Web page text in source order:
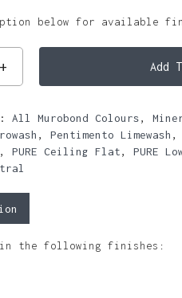
below for available
Add
All Murobond Colours,
, Pentimento Limewash ,
, PURE Ceiling Flat, PURE
the following finishes: